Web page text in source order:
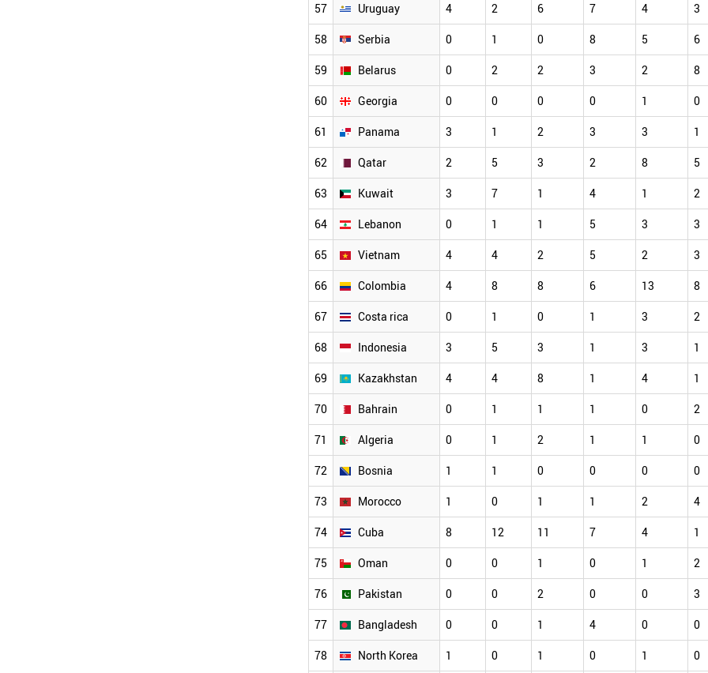
57 Uruguay 4 2 6 7 4 3
58 Serbia 0 1 0 8 5 6
59 Belarus 0 2 2 3 2 8
60 Georgia 0 0 0 0 1 0
61 Panama 3 1 2 3 3 1
62 Qatar 2 5 3 2 8 5
63 Kuwait 3 7 1 4 1 2
64 Lebanon 0 1 1 5 3 3
65 Vietnam 4 4 2 5 2 3
66 Colombia 4 8 8 6 13 8
67 Costa rica 0 1 0 1 3 2
68 Indonesia 3 5 3 1 3 1
69 Kazakhstan 4 4 8 1 4 1
70 Bahrain 0 1 1 1 0 2
71 Algeria 0 1 2 1 1 0
72 Bosnia 1 1 0 0 0 0
73 Morocco 1 0 1 1 2 4
74 Cuba 8 12 11 7 4 1
75 Oman 0 0 1 0 1 2
76 Pakistan 0 0 2 0 0 3
77 Bangladesh 0 0 1 4 0 0
78 North Korea 1 0 1 0 1 0